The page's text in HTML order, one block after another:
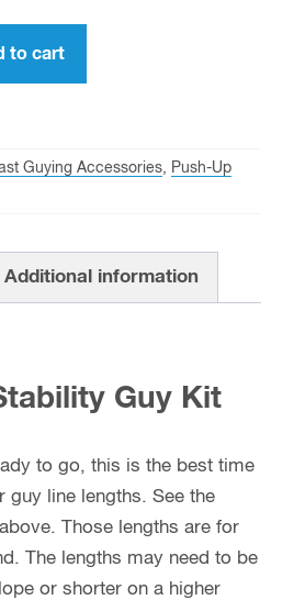
to cart
Guying Accessories, Push-Up
Additional information
Guy Kit
to go, this is the best time
guy line lengths. See the
Those lengths are for
The lengths may need to be
or shorter on a higher